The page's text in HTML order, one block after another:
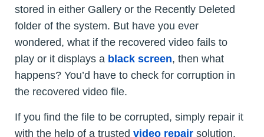
stored in either Gallery or the Recently Deleted
folder of the system. But have you ever
wondered, what if the recovered video fails to
play or it displays a black screen, then what
happens? You’d have to check for corruption in
the recovered video file.
If you find the file to be corrupted, simply repair it
with the help of a trusted video repair solution.